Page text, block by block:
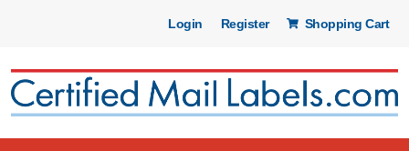
Login Register Shopping Cart